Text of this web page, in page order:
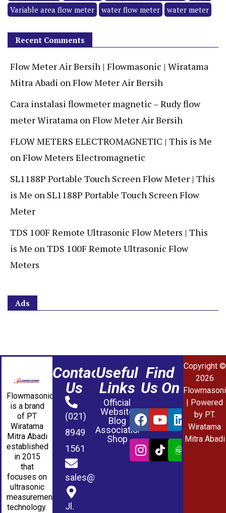
Variable area flow meter
water flow meter water meter
Recent Comments
Flow Meter Air Bersih | Flowmasonic | Wiratama
Mitra Abadi onFlow Meter Air Bersih
Cara instalasi flowmeter magnetic – Rudy flow
meter Wiratama onFlow Meter Air Bersih
FLOW METERS ELECTROMAGNETIC | This is Me
onFlow Meters Electromagnetic
SL1188P Portable Touch Screen Flow Meter | This
is Me on SL1188P Portable Touch Screen Flow
Meter
TDS 100F Remote Ultrasonic Flow Meters | This
is Me onTDS 100F Remote Ultrasonic Flow
Meters
Ads
Flowmasonic
is a brand
of PT
Wiratama
Mitra Abadi
established
in 2015
that
focuses on
ultrasonic
measurement
technology.
Contact
Us
(021)
8949
1561
sales@wmablog.com
Jl.
Useful
Links
Official
Website
Blog
Association
Shop
Find
Us On
Copyright ©
2026
| Powered
by PT.
Wiratama
Mitra Abadi